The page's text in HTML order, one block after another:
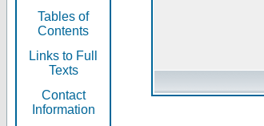
Tables of
Contents
Links to Full
Texts
Contact
Information